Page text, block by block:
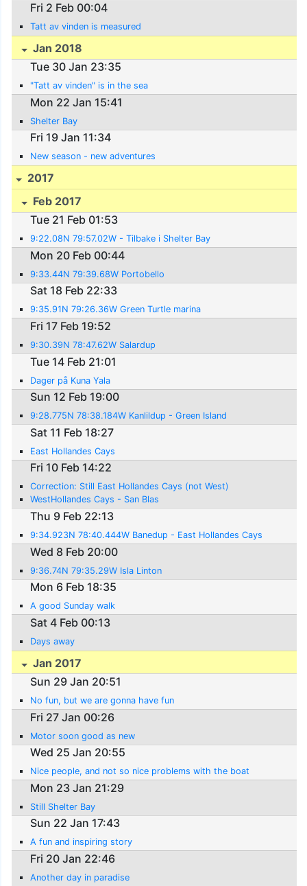
Fri 2 Feb 00:04
Tatt av vinden is measured
Jan 2018
Tue 30 Jan 23:35
"Tatt av vinden" is in the sea
Mon 22 Jan 15:41
Shelter Bay
Fri 19 Jan 11:34
New season - new adventures
2017
Feb 2017
Tue 21 Feb 01:53
9:22.08N 79:57.02W - Tilbake i Shelter Bay
Mon 20 Feb 00:44
9:33.44N 79:39.68W Portobello
Sat 18 Feb 22:33
9:35.91N 79:26.36W Green Turtle marina
Fri 17 Feb 19:52
9:30.39N 78:47.62W Salardup
Tue 14 Feb 21:01
Dager på Kuna Yala
Sun 12 Feb 19:00
9:28.775N 78:38.184W Kanlildup - Green Island
Sat 11 Feb 18:27
East Hollandes Cays
Fri 10 Feb 14:22
Correction: Still East Hollandes Cays (not West)
WestHollandes Cays - San Blas
Thu 9 Feb 22:13
9:34.923N 78:40.444W Banedup - East Hollandes Cays
Wed 8 Feb 20:00
9:36.74N 79:35.29W Isla Linton
Mon 6 Feb 18:35
A good Sunday walk
Sat 4 Feb 00:13
Days away
Jan 2017
Sun 29 Jan 20:51
No fun, but we are gonna have fun
Fri 27 Jan 00:26
Motor soon good as new
Wed 25 Jan 20:55
Nice people, and not so nice problems with the boat
Mon 23 Jan 21:29
Still Shelter Bay
Sun 22 Jan 17:43
A fun and inspiring story
Fri 20 Jan 22:46
Another day in paradise